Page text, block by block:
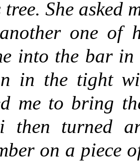
She asked
one of
into the bar in
in the tight
me to bring
then turned
on a piece